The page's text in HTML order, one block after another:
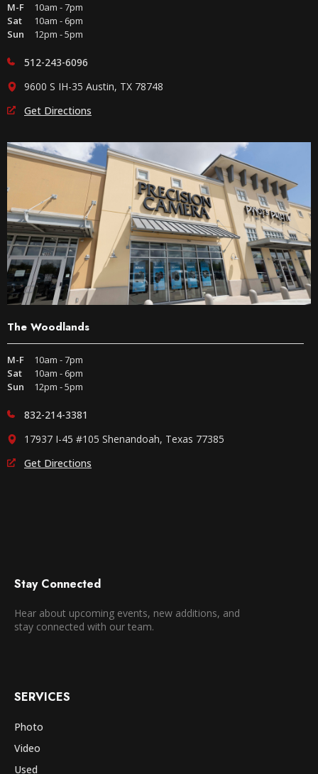
M-F
10am - 7pm
Sat
10am - 6pm
Sun
12pm - 5pm
512-243-6096
9600 S IH-35 Austin, TX 78748
Get Directions
The Woodlands
M-F
10am - 7pm
Sat
10am - 6pm
Sun
12pm - 5pm
832-214-3381
17937 I-45 #105 Shenandoah, Texas 77385
Get Directions
Stay Connected
Hear about upcoming events, new additions, and
stay connected with our team.
SERVICES
Photo
Video
Used